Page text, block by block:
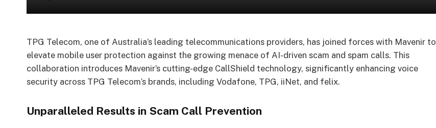
TPG Telecom, one of Australia’s leading telecommunications providers, has joined forces with Mavenir to
elevate mobile user protection against the growing menace of AI-driven scam and spam calls. This
collaboration introduces Mavenir’s cutting-edge CallShield technology, significantly enhancing voice
security across TPG Telecom’s brands, including Vodafone, TPG, iiNet, and felix.
Unparalleled Results in Scam Call Prevention